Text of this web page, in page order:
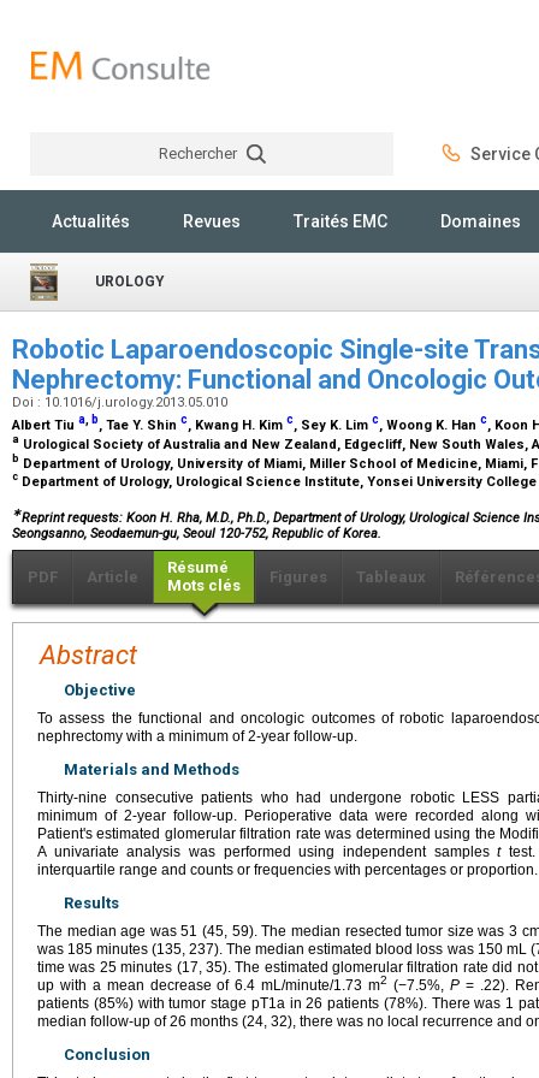
Rechercher Service
Actualités Revues Traités EMC Domaines
UROLOGY
Robotic Laparoendoscopic Single-site
Nephrectomy: Functional and Oncologic
Doi : 10.1016/j.urology.2013.05.010
Albert Tiu a, b, Tae Y. Shin c, Kwang H. Kim c, Sey K. Lim c, Woong K. Han c, Koon
a Urological Society of Australia and New Zealand, Edgecliff, New South Wales,
b Department of Urology, University of Miami, Miller School of Medicine, Miami,
c Department of Urology, Urological Science Institute, Yonsei University
∗Reprint requests: Koon H. Rha, M.D., Ph.D., Department of Urology, Urological Science
Seongsanno, Seodaemun-gu, Seoul 120-752, Republic of Korea.
PDF Article
Résumé
Mots clés
Figures Tableaux
Abstract
Objective
To assess the functional and oncologic outcomes of robotic
nephrectomy with a minimum of 2-year follow-up.
Materials and Methods
Thirty-nine consecutive patients who had undergone robotic LESS
minimum of 2-year follow-up. Perioperative data were recorded along
Patient's estimated glomerular filtration rate was determined using the
A univariate analysis was performed using independent samplesttest.
interquartile range and counts or frequencies with percentages or proportion.
Results
The median age was 51 (45, 59). The median resected tumor size was 3
was 185 minutes (135, 237). The median estimated blood loss was 150 mL
time was 25 minutes (17, 35). The estimated glomerular filtration rate did
up with a mean decrease of 6.4 mL/minute/1.73 m2 (−7.5%, P= .22).
patients (85%) with tumor stage pT1a in 26 patients (78%). There was 1
median follow-up of 26 months (24, 32), there was no local recurrence and
Conclusion